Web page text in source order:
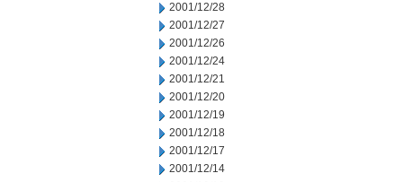
2001/12/28
2001/12/27
2001/12/26
2001/12/24
2001/12/21
2001/12/20
2001/12/19
2001/12/18
2001/12/17
2001/12/14